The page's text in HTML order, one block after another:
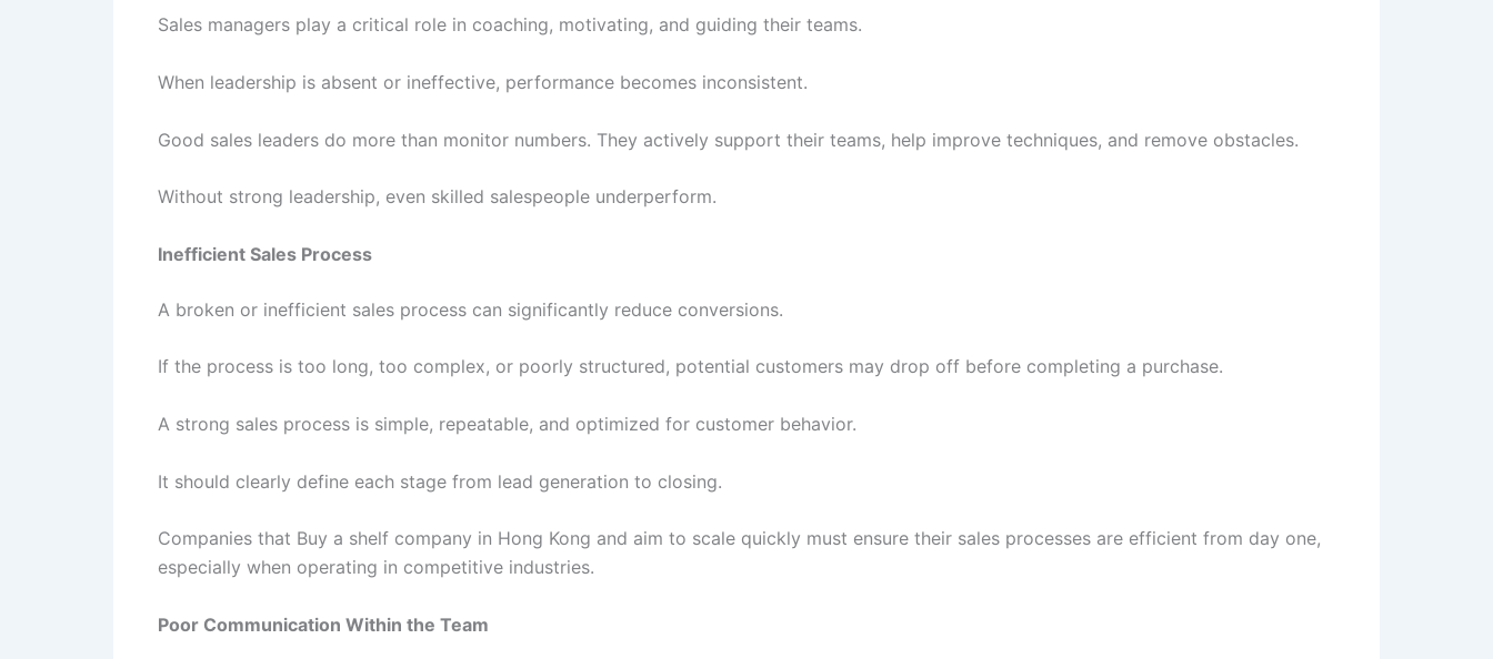
Sales managers play a critical role in coaching, motivating, and guiding their teams.
When leadership is absent or ineffective, performance becomes inconsistent.
Good sales leaders do more than monitor numbers. They actively support their teams, help improve techniques, and remove obstacles.
Without strong leadership, even skilled salespeople underperform.
Inefficient Sales Process
A broken or inefficient sales process can significantly reduce conversions.
If the process is too long, too complex, or poorly structured, potential customers may drop off before completing a purchase.
A strong sales process is simple, repeatable, and optimized for customer behavior.
It should clearly define each stage from lead generation to closing.
Companies that Buy a shelf company in Hong Kong and aim to scale quickly must ensure their sales processes are efficient from day one,
especially when operating in competitive industries.
Poor Communication Within the Team